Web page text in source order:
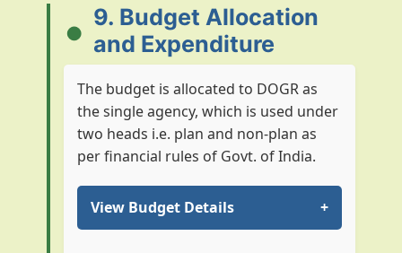
9. Budget Allocation
and Expenditure
The budget is allocated to DOGR as
the single agency, which is used under
two heads i.e. plan and non-plan as
per financial rules of Govt. of India.
View Budget Details